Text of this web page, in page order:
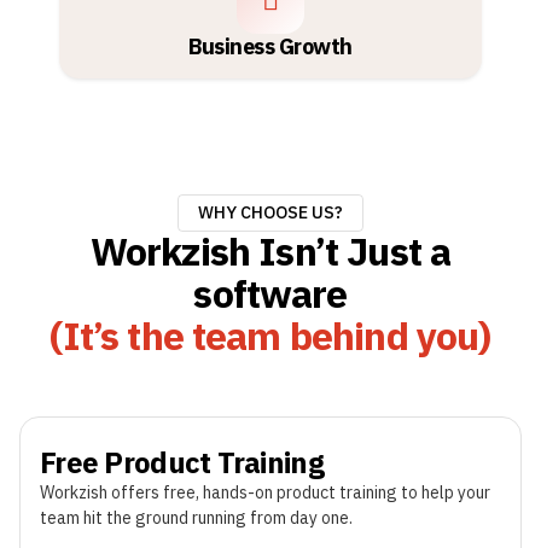
Business Growth
WHY CHOOSE US?
Workzish Isn’t Just a
software
(It’s the team behind you)
Free Product Training
Workzish offers free, hands-on product training to help your
team hit the ground running from day one.